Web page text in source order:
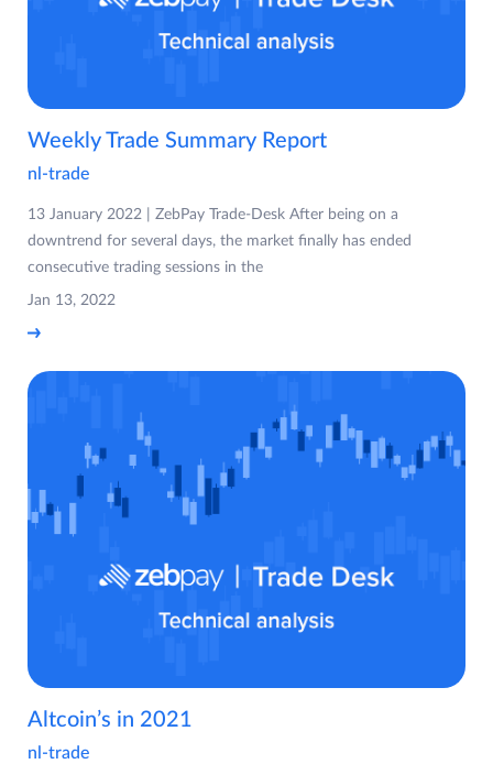
Weekly Trade Summary Report
nl-trade
13 January 2022 | ZebPay Trade-Desk After being on a
downtrend for several days, the market finally has ended
consecutive trading sessions in the
Jan 13, 2022
Altcoin’s in 2021
nl-trade